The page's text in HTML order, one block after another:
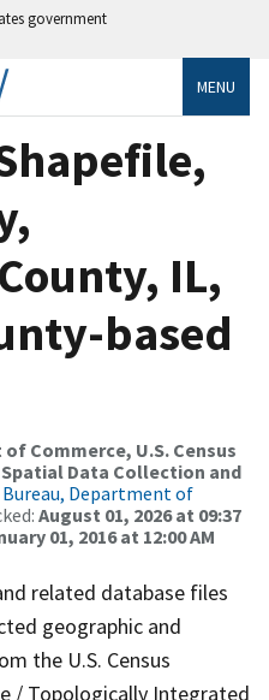
government
MENU
IL,
based
Commerce, U.S. Census
Data Collection and
Bureau, Department of
August 01, 2026 at 09:37
01, 2016 at 12:00 AM
related database files
geographic and
the U.S. Census
/ Topologically Integrated